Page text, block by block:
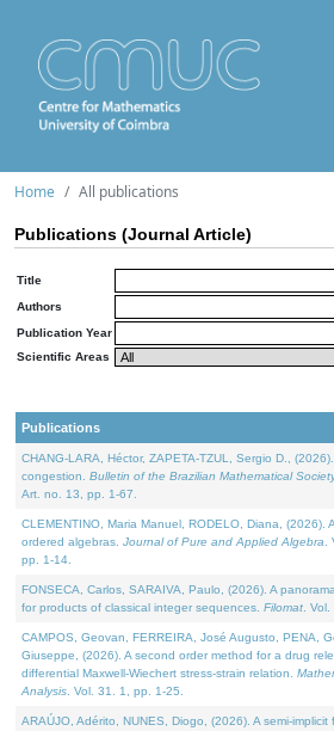
Home All publications
Publications (Journal Article)
Title
Authors
Publication Year
Scientific Areas
Publications
CHANG-LARA, Héctor, ZAPETA-TZUL, Sergio D.,
congestion. Bulletin of the Brazilian Mathematical
Art. no. 13, pp. 1-67.
CLEMENTINO, Maria Manuel, RODELO, Diana, (2026).
ordered algebras. Journal of Pure and Applied Algebra
pp. 1-14.
FONSECA, Carlos, SARAIVA, Paulo, (2026). A
for products of classical integer sequences. Filomat .
CAMPOS, Geovan, FERREIRA, José Augusto, PENA,
Giuseppe, (2026). A second order method for a drug
differential Maxwell-Wiechert stress-strain relation.
Analysis . Vol. 31. 1, pp. 1-25.
ARAÚJO, Adérito, NUNES, Diogo, (2026). A semi-